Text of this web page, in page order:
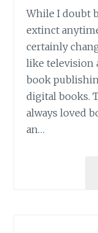
While I doubt
extinct
certainly
like television
book
digital books.
always loved
an…